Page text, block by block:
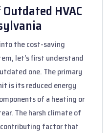
HVAC
the cost-saving
let’s first understand
one. The primary
is its reduced energy
of a heating or
The harsh climate of
contributing factor that